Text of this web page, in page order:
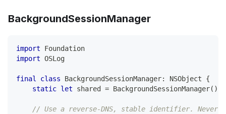
BackgroundSessionManager
import
Foundation
import OSLog
final class BackgroundSessionManager: NSObject
{
static let shared = BackgroundSessionManager( )
// Use a reverse-DNS, stable identifier. Never